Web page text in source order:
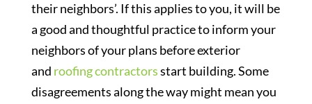
their neighbors’. If this applies to you, it will be
a good and thoughtful practice to inform your
neighbors of your plans before exterior
and roofing contractorsstart building. Some
disagreements along the way might mean you